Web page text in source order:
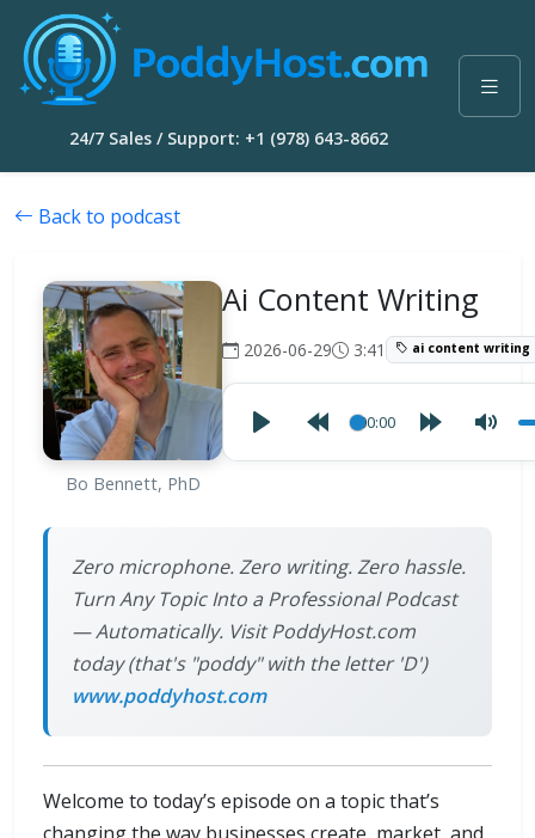
24/7 Sales / Support: +1 (978) 643-8662
Back to podcast
Bo Bennett, PhD
Ai Content Writing
2026-06-29 3:41 ai content writing
00:00
Zero microphone. Zero writing. Zero hassle.
Turn Any Topic Into a Professional Podcast
— Automatically. Visit PoddyHost.com
today (that's "poddy" with the letter 'D')
www.poddyhost.com
Welcome to today’s episode on a topic that’s